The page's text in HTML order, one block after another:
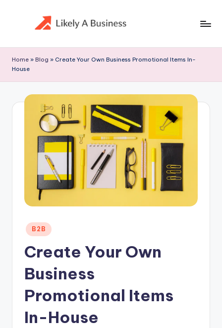
Home » Blog » Create Your Own Business Promotional Items In-
House
Posted
in
B2B
Create Your Own
Business
Promotional Items
In-House